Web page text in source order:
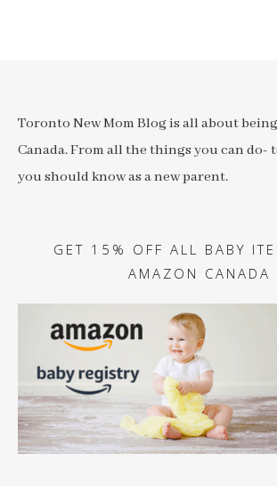
Toronto New Mom Blog is all about
Canada. From all the things you can do-
you should know as a new parent.
GET 15% OFF ALL BABY
AMAZON CANADA